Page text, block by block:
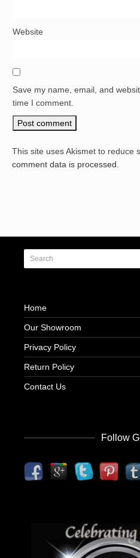
Website
Save my name, email, and
time I comment.
This site uses Akismet to reduce
comment data is processed.
Home
Our Showroom
Privacy Policy
Return Policy
Contact Us
Follow